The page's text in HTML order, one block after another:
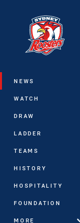
Main
NEWS
WATCH
DRAW
LADDER
TEAMS
HISTORY
HOSPITALITY
FOUNDATION
MORE